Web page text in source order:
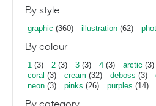
By style
graphic (360) illustration (62)
By colour
1 (3) 2 (3) 3 (3) 4 (3) arctic (3)
coral (3) cream (32) deboss (3)
neon (3) pinks (26) purples (14)